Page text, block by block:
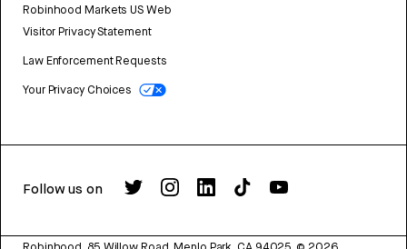
Robinhood Markets US Web
Visitor Privacy Statement
Law Enforcement Requests
Your Privacy Choices
Follow us on